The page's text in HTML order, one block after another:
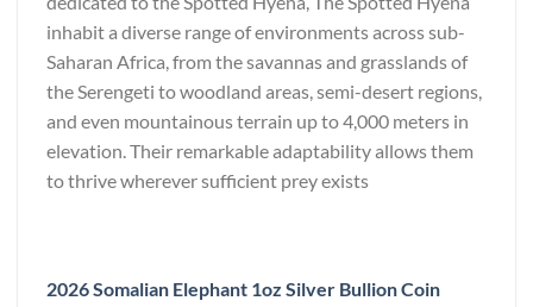
inhabit a diverse range of environments across sub-
Saharan Africa, from the savannas and grasslands of
the Serengeti to woodland areas, semi-desert regions,
and even mountainous terrain up to 4,000 meters in
elevation. Their remarkable adaptability allows them
to thrive wherever sufficient prey exists
2026 Somalian Elephant 1oz Silver Bullion Coin